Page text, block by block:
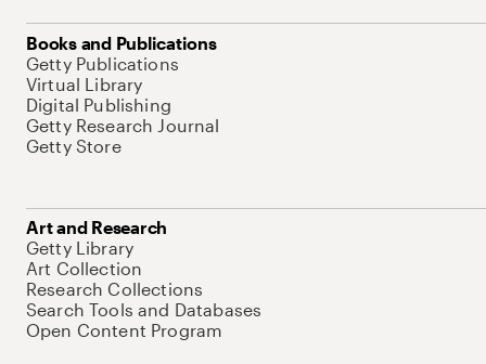
Books and Publications
Getty Publications
Virtual Library
Digital Publishing
Getty Research Journal
Getty Store
Art and Research
Getty Library
Art Collection
Research Collections
Search Tools and Databases
Open Content Program